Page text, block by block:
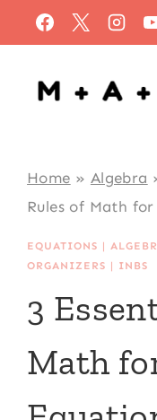
to
content
Home » Algebra
Rules of Math
EQUATIONS |
ORGANIZERS | INBS
3
Math